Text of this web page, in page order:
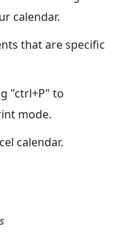
calendar.
that are specific
"ctrl+P" to
mode.
calendar.